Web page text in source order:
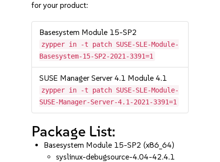
for your product:
Basesystem Module 15-SP2
zypper in -t patch SUSE-SLE-Module-
Basesystem-15-SP2-2021-3391=1
SUSE Manager Server 4.1 Module 4.1
zypper in -t patch SUSE-SLE-Module-
SUSE-Manager-Server-4.1-2021-3391=1
Package List:
Basesystem Module 15-SP2 (x86_64)
syslinux-debugsource-4.04-42.4.1